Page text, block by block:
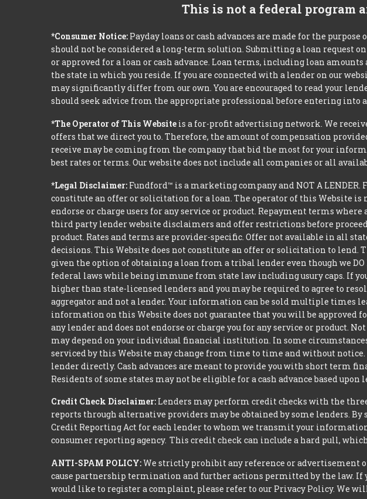
This is not a federal program
*Consumer Notice: Payday loans or cash advances are made for the
should not be considered a long-term solution. Submitting a loan request
or approved for a loan or cash advance. Loan terms, including loan
the state in which you reside. If you are connected with a lender on our
may significantly differ from our own. You are encouraged to read your
should seek advice from the appropriate professional before entering into
*The Operator of This Website is a for-profit advertising network. We
offers that we direct you to. Therefore, the amount of compensation
receive may be coming from the company that bid the most for your
best rates or terms. Our website does not include all companies or all
*Legal Disclaimer: Fundford™ is a marketing company and NOT A
constitute an offer or solicitation for a loan. The operator of this Website
endorse or charge users for any service or product. Repayment terms
third party lender website disclaimers and offer restrictions before
product. Rates and terms are provider-specific. Offer not available in all
decisions. This Website does not constitute an offer or solicitation to lend.
given the option of obtaining a loan from a tribal lender even though we
federal laws while being immune from state law including usury caps. If
higher than state-licensed lenders and you may be required to agree to
aggregator and not a lender. Your information can be sold multiple times
information on this Website does not guarantee that you will be approved
any lender and does not endorse or charge you for any service or product.
may depend on your individual financial institution. In some
serviced by this Website may change from time to time and without notice.
lender directly. Cash advances are meant to provide you with short term
Residents of some states may not be eligible for a cash advance based
Credit Check Disclaimer: Lenders may perform credit checks with the
reports through alternative providers may be obtained by some lenders.
Credit Reporting Act for each lender to whom we transmit your
consumer reporting agency. This credit check can include a hard pull,
ANTI-SPAM POLICY:We strictly prohibit any reference or advertisement
cause partnership termination and further actions permitted by the law. If
would like to register a complaint, please refer to our Privacy Policy. We